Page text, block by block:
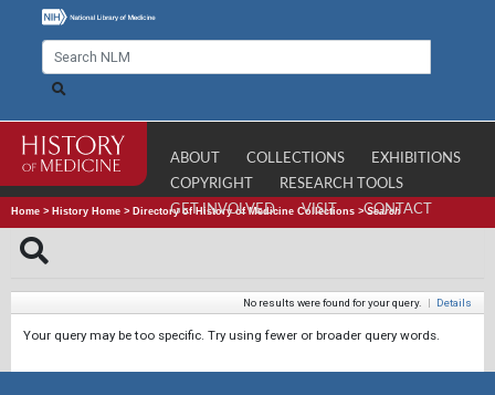
ABOUT COLLECTIONS
EXHIBITIONS
COPYRIGHT
RESEARCH TOOLS
GET INVOLVED
VISIT CONTACT
Home > History Home > Directory of History of Medicine Collections >Search
No results were found for your query. | Details
Your query may be too specific. Try using fewer or broader query words.